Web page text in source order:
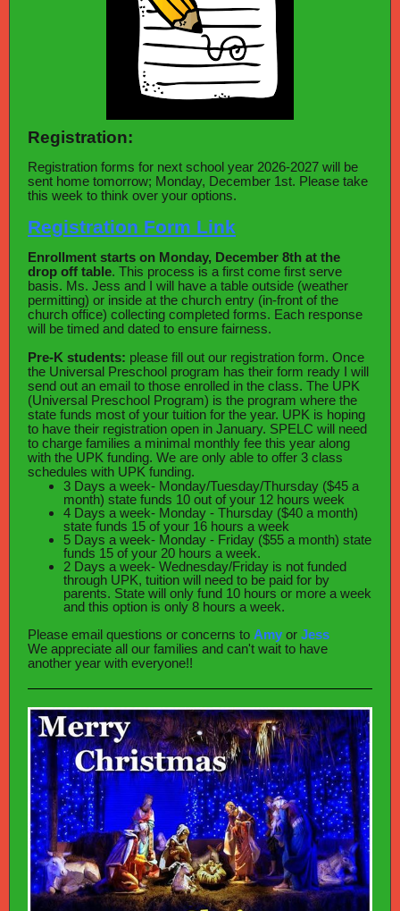
Registration:
Registration forms for next school year 2026-2027 will be
sent home tomorrow; Monday, December 1st. Please take
this week to think over your options.
Registration Form Link
Enrollment starts on Monday, December 8th at the
drop off table. This process is a first come first serve
basis. Ms. Jess and I will have a table outside (weather
permitting) or inside at the church entry (in-front of the
church office) collecting completed forms. Each response
will be timed and dated to ensure fairness.
Pre-K students: please fill out our registration form. Once
the Universal Preschool program has their form ready I will
send out an email to those enrolled in the class. The UPK
(Universal Preschool Program) is the program where the
state funds most of your tuition for the year. UPK is hoping
to have their registration open in January. SPELC will need
to charge families a minimal monthly fee this year along
with the UPK funding. We are only able to offer 3 class
schedules with UPK funding.
3 Days a week- Monday/Tuesday/Thursday ($45 a
month) state funds 10 out of your 12 hours week
4 Days a week- Monday - Thursday ($40 a month)
state funds 15 of your 16 hours a week
5 Days a week- Monday - Friday ($55 a month) state
funds 15 of your 20 hours a week.
2 Days a week- Wednesday/Friday is not funded
through UPK, tuition will need to be paid for by
parents. State will only fund 10 hours or more a week
and this option is only 8 hours a week.
Please email questions or concerns to Amy or Jess
We appreciate all our families and can't wait to have
another year with everyone!!